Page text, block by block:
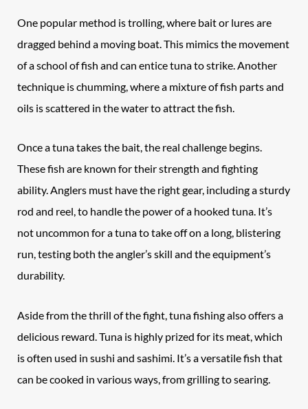
One popular method is trolling, where bait or lures are
dragged behind a moving boat. This mimics the movement
of a school of fish and can entice tuna to strike. Another
technique is chumming, where a mixture of fish parts and
oils is scattered in the water to attract the fish.
Once a tuna takes the bait, the real challenge begins.
These fish are known for their strength and fighting
ability. Anglers must have the right gear, including a sturdy
rod and reel, to handle the power of a hooked tuna. It’s
not uncommon for a tuna to take off on a long, blistering
run, testing both the angler’s skill and the equipment’s
durability.
Aside from the thrill of the fight, tuna fishing also offers a
delicious reward. Tuna is highly prized for its meat, which
is often used in sushi and sashimi. It’s a versatile fish that
can be cooked in various ways, from grilling to searing.